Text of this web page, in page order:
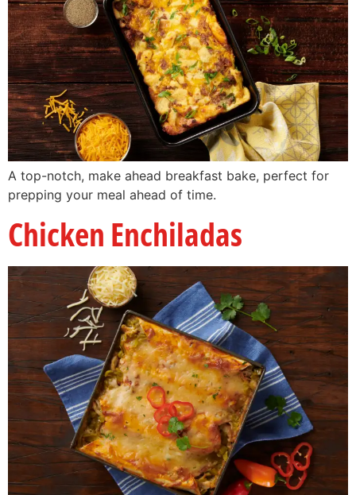
A top-notch, make ahead breakfast bake, perfect for
prepping your meal ahead of time.
Chicken Enchiladas